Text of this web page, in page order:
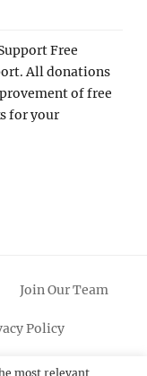
Free
All donations
of free
for your
Join Our Team
Policy
most relevant